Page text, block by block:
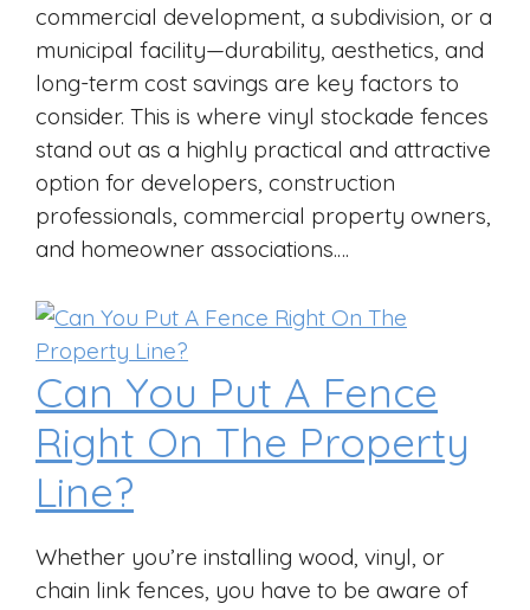
commercial development, a subdivision, or a
municipal facility—durability, aesthetics, and
long-term cost savings are key factors to
consider. This is where vinyl stockade fences
stand out as a highly practical and attractive
option for developers, construction
professionals, commercial property owners,
and homeowner associations.…
Can You Put A Fence
Right On The Property
Line?
Whether you’re installing wood, vinyl, or
chain link fences, you have to be aware of